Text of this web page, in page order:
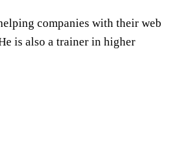
companies with their web
is also a trainer in higher